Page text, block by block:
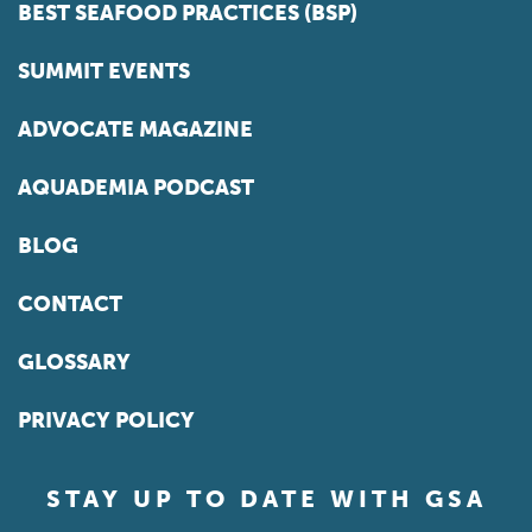
BEST SEAFOOD PRACTICES (BSP)
SUMMIT EVENTS
ADVOCATE MAGAZINE
AQUADEMIA PODCAST
BLOG
CONTACT
GLOSSARY
PRIVACY POLICY
STAY UP TO DATE WITH GSA